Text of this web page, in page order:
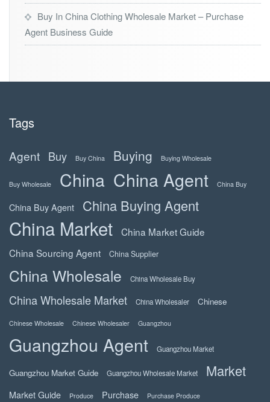
Buy In China Clothing Wholesale Market – Purchase
Agent Business Guide
Tags
Agent Buy Buy China Buying Buying Wholesale
Buy Wholesale China China Agent China Buy
China Buy Agent China Buying Agent
China Market
China Market Guide
China Sourcing Agent
China Supplier
China Wholesale China Wholesale Buy
China Wholesale Market China Wholesaler Chinese
Chinese Wholesale Chinese Wholesaler Guangzhou
Guangzhou Agent Guangzhou Market
Guangzhou Market Guide Guangzhou Wholesale Market Market
Market Guide Produce Purchase Purchase Produce